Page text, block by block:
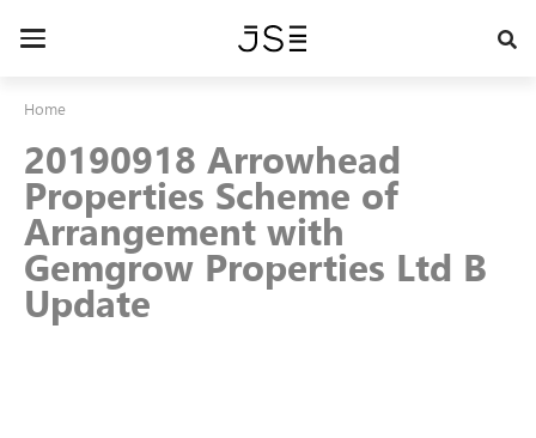
Toggle
Home
20190918 Arrowhead
Properties Scheme of
Arrangement with
Gemgrow Properties Ltd B
Update